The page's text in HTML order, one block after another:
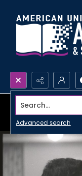
Search...
Advanced search